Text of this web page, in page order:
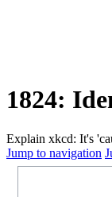
1824:
Explain xkcd: It's
Jump to navigation